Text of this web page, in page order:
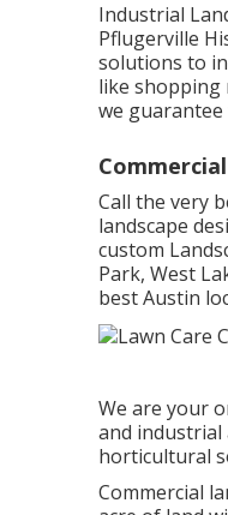
Industrial
Pflugerville
solutions to
like shopping
we
Call the very
landscape
custom
Park, West
best Austin
We are your
and industrial
horticultural
Commercial